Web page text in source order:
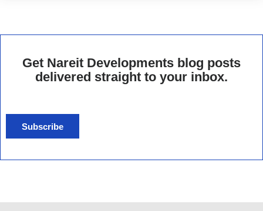
Get Nareit Developments blog posts
delivered straight to your inbox.
Subscribe